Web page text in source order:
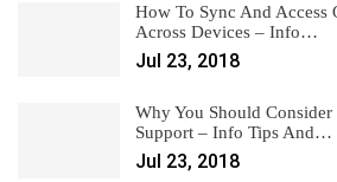
How To Sync And Access
Across Devices – Info…
Jul 23, 2018
Why You Should Consider
Support – Info Tips And…
Jul 23, 2018